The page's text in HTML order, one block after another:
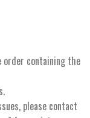
order containing the
please contact